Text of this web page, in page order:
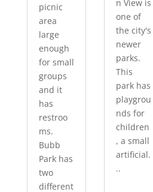
picnic
area
large
enough
for small
groups
and it
has
restroo
ms.
Bubb
Park has
two
different
n View is
one of
the city's
newer
parks.
This
park has
playgrou
nds for
children
, a small
artificial.
..